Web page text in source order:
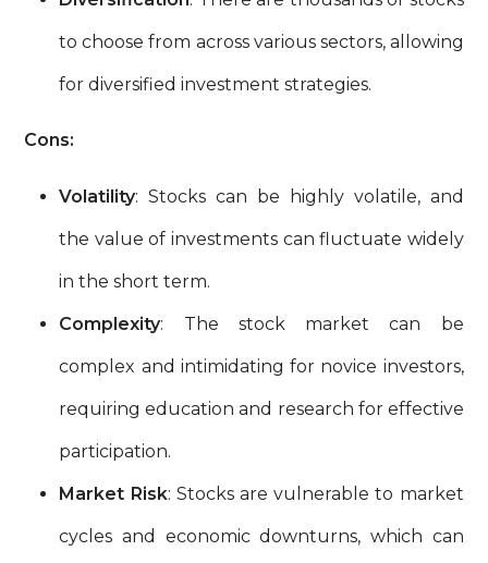
to choose from across various sectors, allowing
for diversified investment strategies.
Cons:
Volatility: Stocks can be highly volatile, and
the value of investments can fluctuate widely
in the short term.
Complexity: The stock market can be
complex and intimidating for novice investors,
requiring education and research for effective
participation.
Market Risk: Stocks are vulnerable to market
cycles and economic downturns, which can